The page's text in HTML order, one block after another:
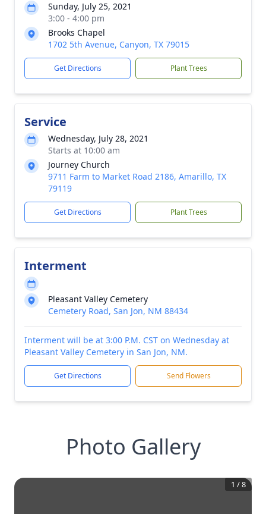
Sunday, July 25, 2021
3:00 - 4:00 pm
Brooks Chapel
1702 5th Avenue, Canyon, TX 79015
Get Directions Plant Trees
Service
Wednesday, July 28, 2021
Starts at 10:00 am
Journey Church
9711 Farm to Market Road 2186, Amarillo, TX
79119
Get Directions Plant Trees
Interment
Pleasant Valley Cemetery
Cemetery Road, San Jon, NM 88434
Interment will be at 3:00 P.M. CST on Wednesday at
Pleasant Valley Cemetery in San Jon, NM.
Get Directions Send Flowers
Photo Gallery
1 /8